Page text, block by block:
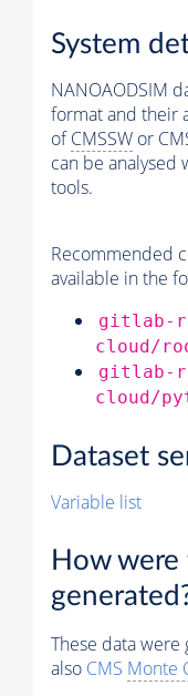
System
NANOAODSIM
format and their
ofCMSSW or
can be analysed
tools.
Recommended
available in the
gitlab-
cloud/
gitlab-
cloud/
Dataset
Variable list
How
These data were
also CMS Monte